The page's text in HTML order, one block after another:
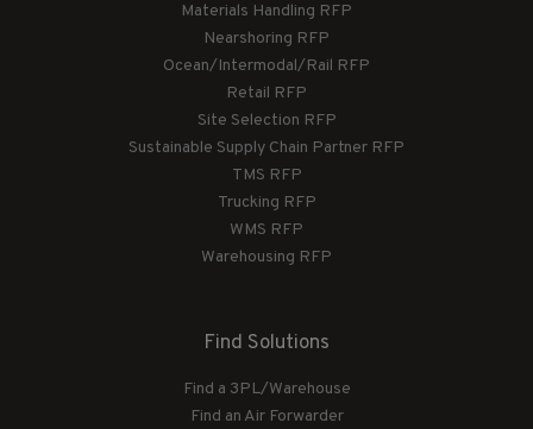
Materials Handling RFP
Nearshoring RFP
Ocean/Intermodal/Rail RFP
Retail RFP
Site Selection RFP
Sustainable Supply Chain Partner RFP
TMS RFP
Trucking RFP
WMS RFP
Warehousing RFP
Find Solutions
Find a 3PL/Warehouse
Find an Air Forwarder